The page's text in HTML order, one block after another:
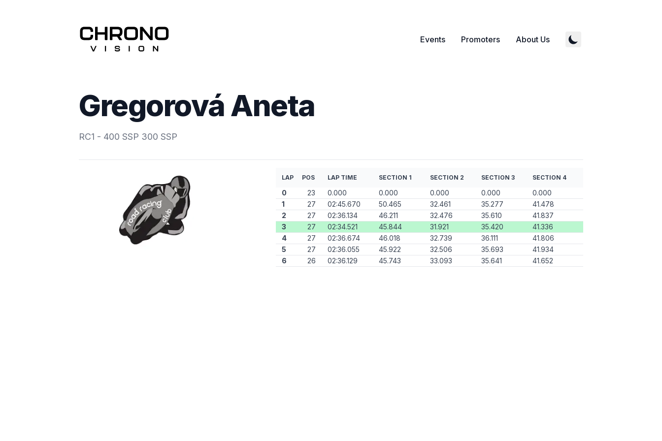
Events Promoters About Us
Gregorová Aneta
RC1 - 400 SSP 300 SSP
LAP POS LAP TIME SECTION 1 SECTION 2 SECTION 3 SECTION 4
0 23 0.000 0.000 0.000 0.000
0.000
1
27 02:45.670 50.465 32.461 35.277
41.478
2
27 02:36.134 46.211 32.476 35.610
41.837
3
27 02:34.521 45.844 31.921 35.420
41.336
4
27 02:36.674 46.018 32.739 36.111
41.806
5
27 02:36.055 45.922 32.506 35.693
41.934
6
26 02:36.129 45.743 33.093 35.641 41.652